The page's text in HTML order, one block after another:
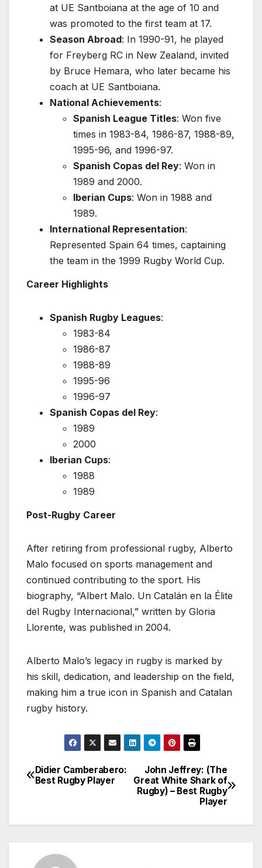
at UE Santboiana at the age of 10 and
was promoted to the first team at 17.
Season Abroad: In 1990-91, he played
for Freyberg RC in New Zealand, invited
by Bruce Hemara, who later became his
coach at UE Santboiana.
National Achievements:
Spanish League Titles: Won five
times in 1983-84, 1986-87, 1988-89,
1995-96, and 1996-97.
Spanish Copas del Rey: Won in
1989 and 2000.
Iberian Cups: Won in 1988 and
1989.
International Representation:
Represented Spain 64 times, captaining
the team in the 1999 Rugby World Cup.
Career Highlights
Spanish Rugby Leagues:
1983-84
1986-87
1988-89
1995-96
1996-97
Spanish Copas del Rey:
1989
2000
Iberian Cups:
1988
1989
Post-Rugby Career
After retiring from professional rugby, Alberto
Malo focused on sports management and
continued contributing to the sport. His
biography, “Albert Malo. Un Catalán en la Élite
del Rugby Internacional,” written by Gloria
Llorente, was published in 2004.
Alberto Malo’s legacy in rugby is marked by
his skill, dedication, and leadership on the field,
making him a true icon in Spanish and Catalan
rugby history.
Post
John Jeffrey: (The
Great White Shark of
Rugby) – Best Rugby
Player
Didier Camberabero:
Best Rugby Player